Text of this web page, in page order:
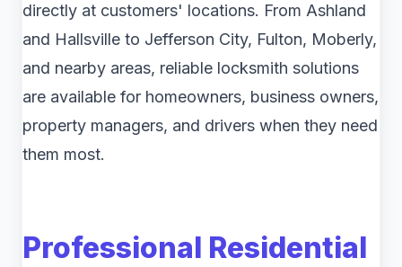
directly at customers' locations. From Ashland
and Hallsville to Jefferson City, Fulton, Moberly,
and nearby areas, reliable locksmith solutions
are available for homeowners, business owners,
property managers, and drivers when they need
them most.
Professional Residential